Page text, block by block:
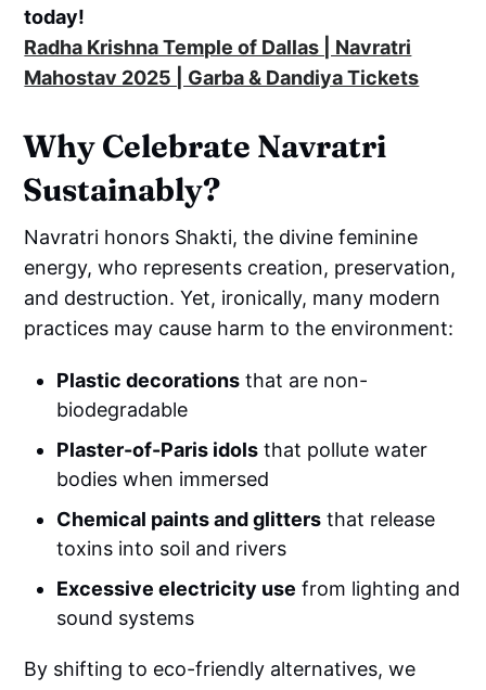
today!
Radha Krishna Temple of Dallas | Navratri
Mahostav 2025 | Garba & Dandiya Tickets
Why Celebrate Navratri
Sustainably?
Navratri honors Shakti, the divine feminine
energy, who represents creation, preservation,
and destruction. Yet, ironically, many modern
practices may cause harm to the environment:
Plastic decorations that are non-
biodegradable
Plaster-of-Paris idols that pollute water
bodies when immersed
Chemical paints and glitters that release
toxins into soil and rivers
Excessive electricity use from lighting and
sound systems
By shifting to eco-friendly alternatives, we